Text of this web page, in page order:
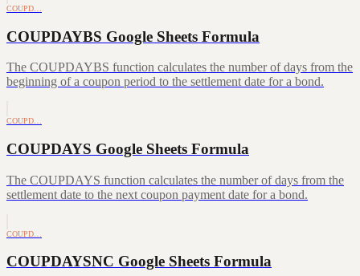
COUPD…
COUPDAYBS Google Sheets Formula
The COUPDAYBS function calculates the number of days from the
beginning of a coupon period to the settlement date for a bond.
COUPD…
COUPDAYS Google Sheets Formula
The COUPDAYS function calculates the number of days from the
settlement date to the next coupon payment date for a bond.
COUPD…
COUPDAYSNC Google Sheets Formula